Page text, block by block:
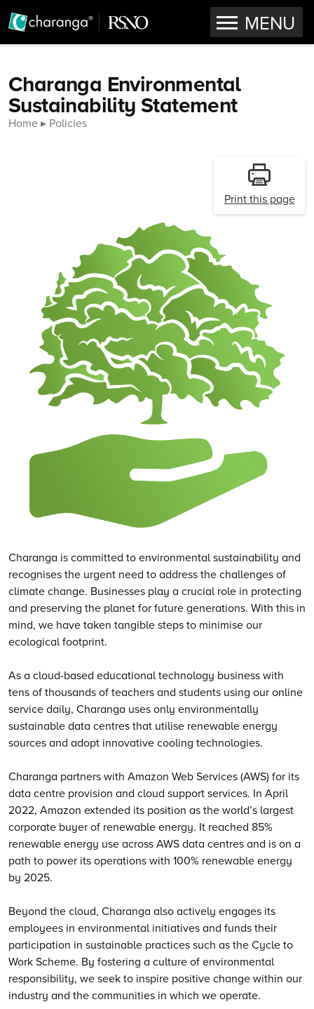
Skip to content
OPEN
MENU
Charanga Environmental
Sustainability Statement
Home Policies
Print this page
Charanga is committed to environmental sustainability and
recognises the urgent need to address the challenges of
climate change. Businesses play a crucial role in protecting
and preserving the planet for future generations. With this in
mind, we have taken tangible steps to minimise our
ecological footprint.
As a cloud-based educational technology business with
tens of thousands of teachers and students using our online
service daily, Charanga uses only environmentally
sustainable data centres that utilise renewable energy
sources and adopt innovative cooling technologies.
Charanga partners with Amazon Web Services (AWS) for its
data centre provision and cloud support services. In April
2022, Amazon extended its position as the world’s largest
corporate buyer of renewable energy. It reached 85%
renewable energy use across AWS data centres and is on a
path to power its operations with 100% renewable energy
by 2025.
Beyond the cloud, Charanga also actively engages its
employees in environmental initiatives and funds their
participation in sustainable practices such as the Cycle to
Work Scheme. By fostering a culture of environmental
responsibility, we seek to inspire positive change within our
industry and the communities in which we operate.